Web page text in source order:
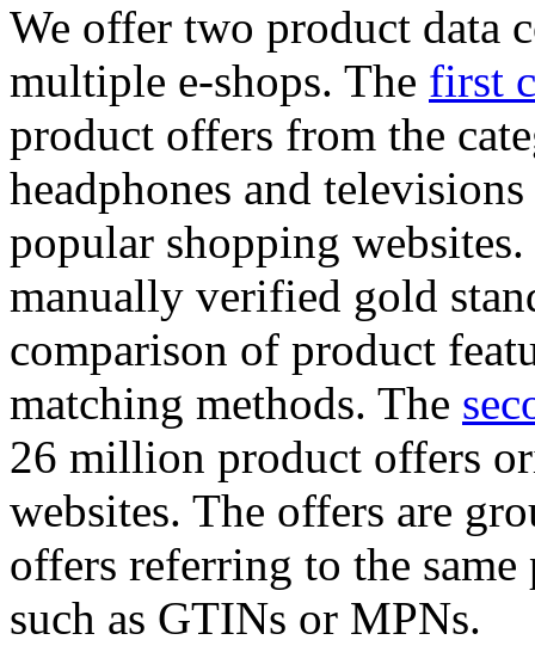
We offer two product data
multiple e-shops. The first
product offers from the
headphones and
popular shopping
manually verified gold
comparison of product
matching methods. The
26 million product offers
websites. The offers are
offers referring to the
such as GTINs or MPNs.